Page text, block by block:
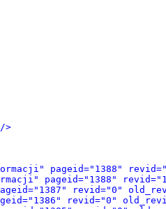
>
pageid="1388"
pageid="1388"
revid="0"
revid="0"